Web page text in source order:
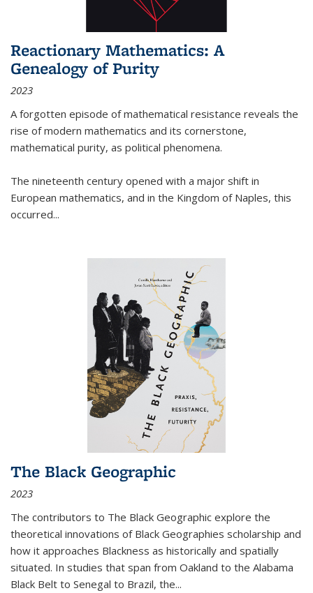
Reactionary Mathematics: A
Genealogy of Purity
2023
A forgotten episode of mathematical resistance reveals the
rise of modern mathematics and its cornerstone,
mathematical purity, as political phenomena.
The nineteenth century opened with a major shift in
European mathematics, and in the Kingdom of Naples, this
occurred...
The Black Geographic
2023
The contributors to The Black Geographic explore the
theoretical innovations of Black Geographies scholarship and
how it approaches Blackness as historically and spatially
situated. In studies that span from Oakland to the Alabama
Black Belt to Senegal to Brazil, the...